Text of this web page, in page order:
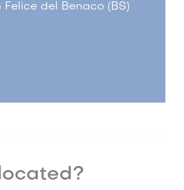
Felice del Benaco (BS)